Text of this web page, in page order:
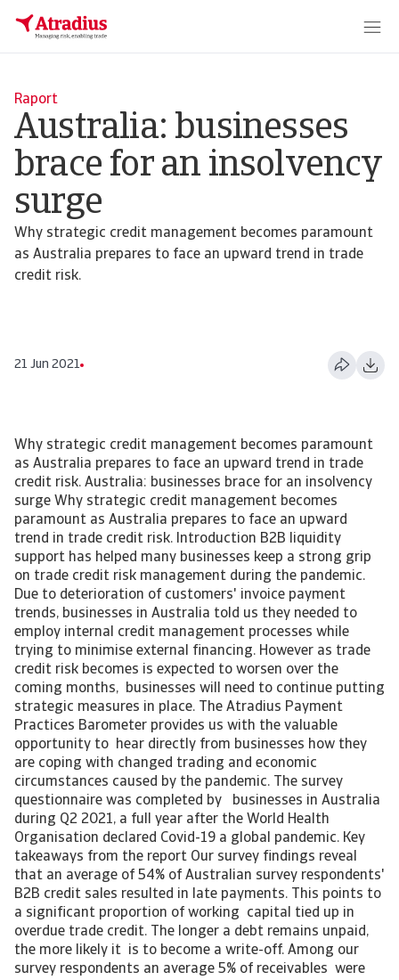
Raport
Australia: businesses
brace for an insolvency
surge
Why strategic credit management becomes paramount
as Australia prepares to face an upward trend in trade
credit risk.
21 Jun 2021
Why strategic credit management becomes paramount
as Australia prepares to face an upward trend in trade
credit risk. Australia: businesses brace for an insolvency
surge Why strategic credit management becomes
paramount as Australia prepares to face an upward
trend in trade credit risk. Introduction B2B liquidity
support has helped many businesses keep a strong grip
on trade credit risk management during the pandemic.
Due to deterioration of customers' invoice payment
trends, businesses in Australia told us they needed to
employ internal credit management processes while
trying to minimise external financing. However as trade
credit risk becomes is expected to worsen over the
coming months, businesses will need to continue putting
strategic measures in place. The Atradius Payment
Practices Barometer provides us with the valuable
opportunity to hear directly from businesses how they
are coping with changed trading and economic
circumstances caused by the pandemic. The survey
questionnaire was completed by businesses in Australia
during Q2 2021, a full year after the World Health
Organisation declared Covid-19 a global pandemic. Key
takeaways from the report Our survey findings reveal
that an average of 54% of Australian survey respondents'
B2B credit sales resulted in late payments. This points to
a significant proportion of working capital tied up in
overdue trade credit. The longer a debt remains unpaid,
the more likely it is to become a write-off. Among our
survey respondents an average 5% of receivables were